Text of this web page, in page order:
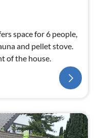
space for 6 people,
and pellet stove.
of the house.